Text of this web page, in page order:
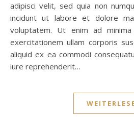
adipisci velit, sed quia non
incidunt ut labore et dolore
voluptatem. Ut enim ad
exercitationem ullam corporis
aliquid ex ea commodi
iure reprehenderit…